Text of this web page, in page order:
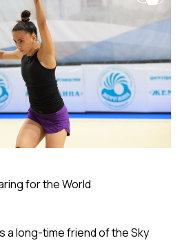
for the World
a long-time friend of the Sky